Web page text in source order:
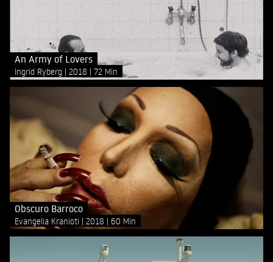
An Army of Lovers
Ingrid Ryberg 2018 72 Min
Obscuro Barroco
Evangelia Kranioti 2018 60 Min